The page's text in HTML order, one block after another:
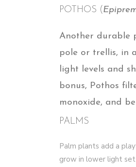
POTHOS (
Another durable
pole or trellis, in
light levels and
bonus, Pothos
monoxide, and
PALMS
Palm plants add a
grow in lower light